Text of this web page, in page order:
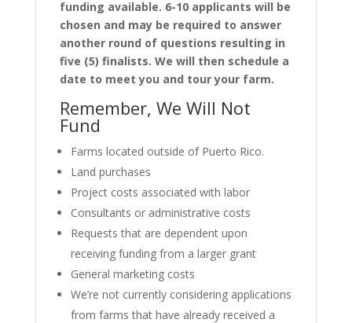
funding available. 6-10 applicants will be
chosen and may be required to answer
another round of questions resulting in
five (5) finalists. We will then schedule a
date to meet you and tour your farm.
Remember, We Will Not
Fund
Farms located outside of Puerto Rico.
Land purchases
Project costs associated with labor
Consultants or administrative costs
Requests that are dependent upon
receiving funding from a larger grant
General marketing costs
We’re not currently considering applications
from farms that have already received a